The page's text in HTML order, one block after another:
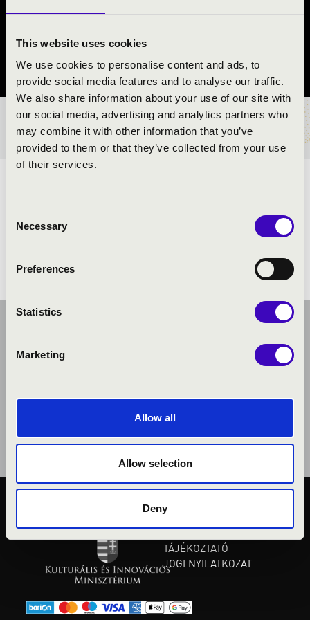
This website uses cookies
We use cookies to personalise content and ads, to
provide social media features and to analyse our traffic.
We also share information about your use of our site with
our social media, advertising and analytics partners who
may combine it with other information that you’ve
provided to them or that they’ve collected from your use
of their services.
Selection
Necessary
Preferences
Statistics
Marketing
Allow all
Allow selection
Deny
REND
Szabolcs-Szatmár-Bereg vármegye
BÉRLET- ÉS JEGYÁRAK
KÖZÉRDEKŰ ADATOK
ADATVÉDELMI
TÁJÉKOZTATÓ
JOGI NYILATKOZAT